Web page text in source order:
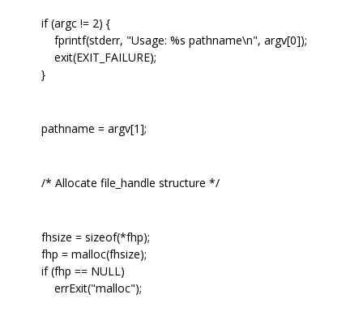
if (argc != 2) {
fprintf(stderr, "Usage: %s pathname\n", argv[0]);
exit(EXIT_FAILURE);
}
pathname = argv[1];
/* Allocate file_handle structure */
fhsize = sizeof(*fhp);
fhp = malloc(fhsize);
if (fhp == NULL)
errExit("malloc");